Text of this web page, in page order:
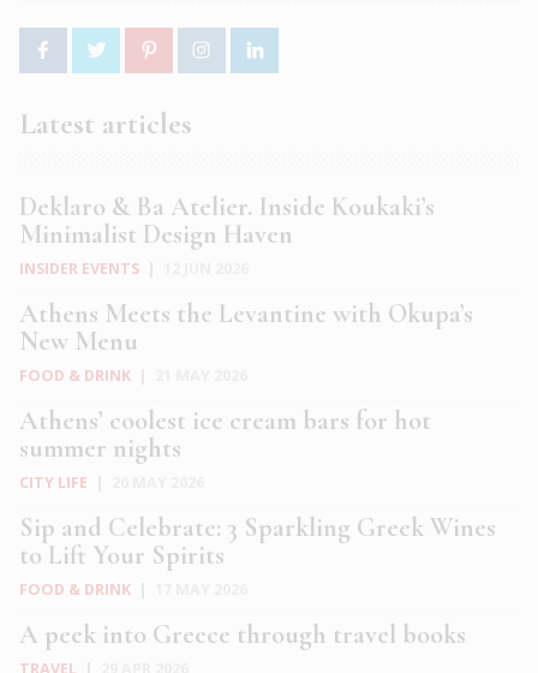
Latest articles
Deklaro & Ba Atelier. Inside Koukaki’s
Minimalist Design Haven
INSIDER EVENTS
Athens Meets the Levantine with Okupa’s
New Menu
FOOD & DRINK
Athens’ coolest ice cream bars for hot
summer nights
CITY LIFE
Sip and Celebrate: 3 Sparkling Greek Wines
to Lift Your Spirits
FOOD & DRINK
A peek into Greece through travel books
TRAVEL